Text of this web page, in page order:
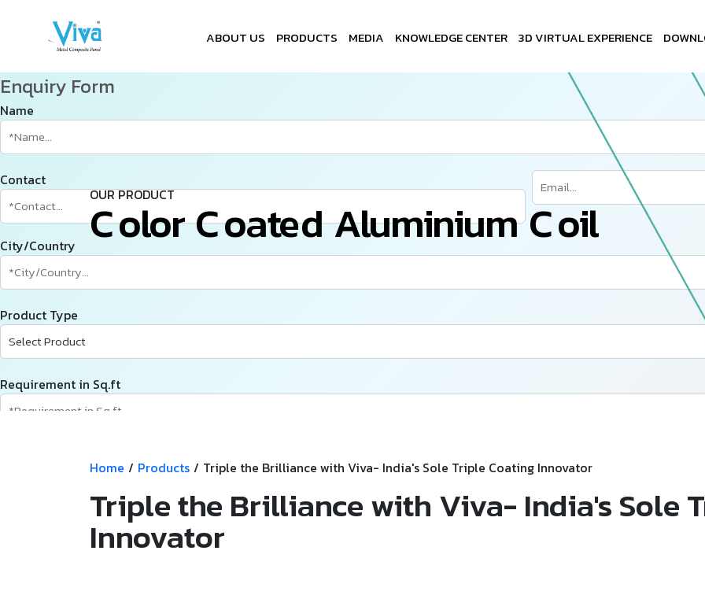
ABOUT US PRODUCTS MEDIA KNOWLEDGE CENTER 3D VIRTUAL EXPERIENCE
OUR PRODUCT
Color
­ Coated
­ Aluminium
­ Coil
Enquiry Form
Name
Contact
City/Country
Product Type
Requirement in Sq.ft
Home / Products / Triple the Brilliance with Viva- India's Sole Triple Coating Innovator
Triple the Brilliance with Viva- India's Sole
Innovator